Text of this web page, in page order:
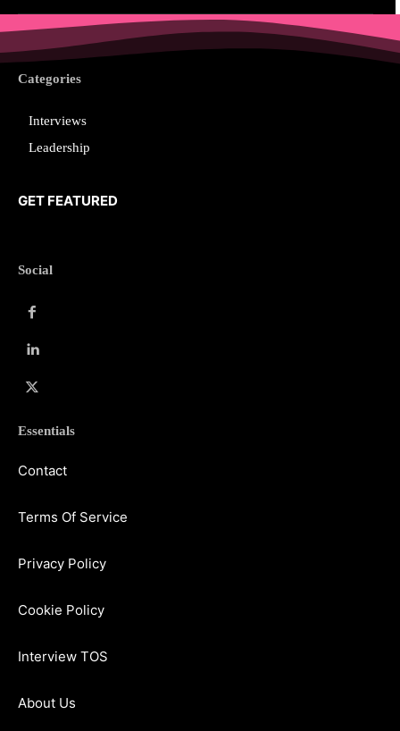
Categories
Interviews
Leadership
GET FEATURED
Social
Essentials
Contact
Terms Of Service
Privacy Policy
Cookie Policy
Interview TOS
About Us